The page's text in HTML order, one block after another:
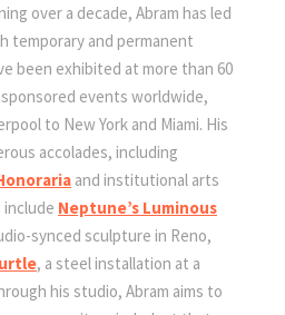
over a decade, Abram has led
temporary and permanent
been exhibited at more than 60
events worldwide,
to New York and Miami. His
accolades, including
and institutional arts
Neptune’s Luminous
synced sculpture in Reno,
, a steel installation at a
his studio, Abram aims to